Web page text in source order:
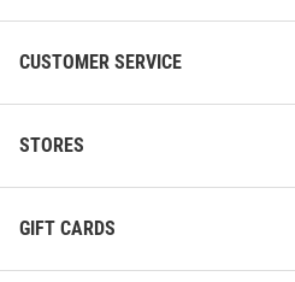
CUSTOMER SERVICE
STORES
GIFT CARDS